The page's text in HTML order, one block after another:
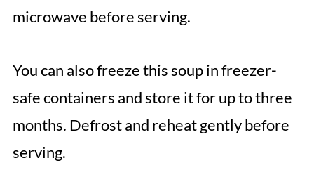
microwave before serving.
You can also freeze this soup in freezer-
safe containers and store it for up to three
months. Defrost and reheat gently before
serving.